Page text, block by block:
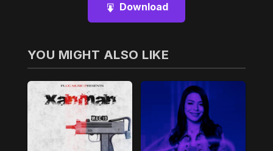
Download
YOU MIGHT ALSO LIKE